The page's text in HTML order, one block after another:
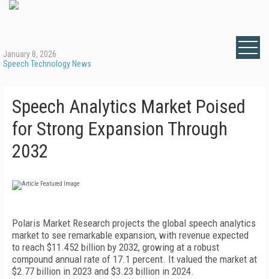
January 8, 2026
Speech Technology News
Speech Analytics Market Poised
for Strong Expansion Through
2032
Polaris Market Research projects the global speech analytics
market to see remarkable expansion, with revenue expected
to reach $11.452 billion by 2032, growing at a robust
compound annual rate of 17.1 percent. It valued the market at
$2.77 billion in 2023 and $3.23 billion in 2024.